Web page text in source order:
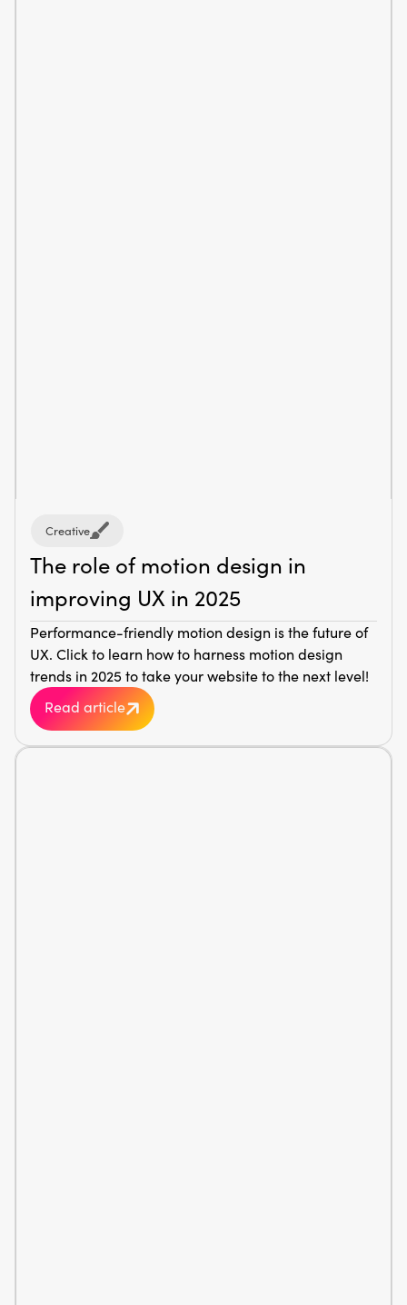
Creative
The role of motion design in
improving UX in 2025
Performance-friendly motion design is the future of
UX. Click to learn how to harness motion design
trends in 2025 to take your website to the next level!
Read article